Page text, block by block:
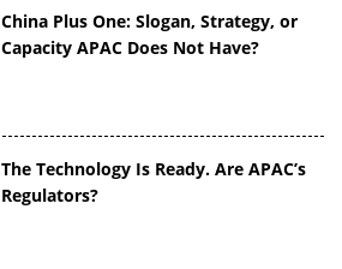
China Plus One: Slogan, Strategy, or
Capacity APAC Does Not Have?
The Technology Is Ready. Are APAC’s
Regulators?